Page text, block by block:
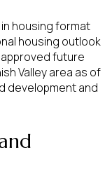
housing format
housing outlook
future
Valley area as of
development and